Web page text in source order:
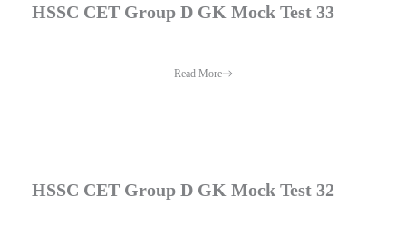
HSSC CET Group D GK Mock Test 33
Read More
HSSC CET Group D GK Mock Test 32